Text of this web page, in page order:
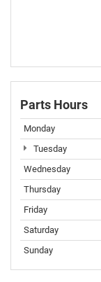
Parts Hours
Monday
Tuesday
Wednesday
Thursday
Friday
Saturday
Sunday